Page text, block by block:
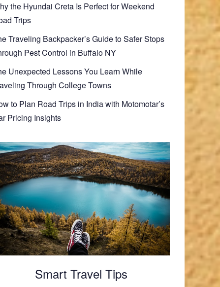
the Hyundai Creta Is Perfect for Weekend
Trips
Traveling Backpacker’s Guide to Safer Stops
Pest Control in Buffalo NY
Unexpected Lessons You Learn While
Through College Towns
to Plan Road Trips in India with Motomotar’s
Pricing Insights
Smart Travel Tips